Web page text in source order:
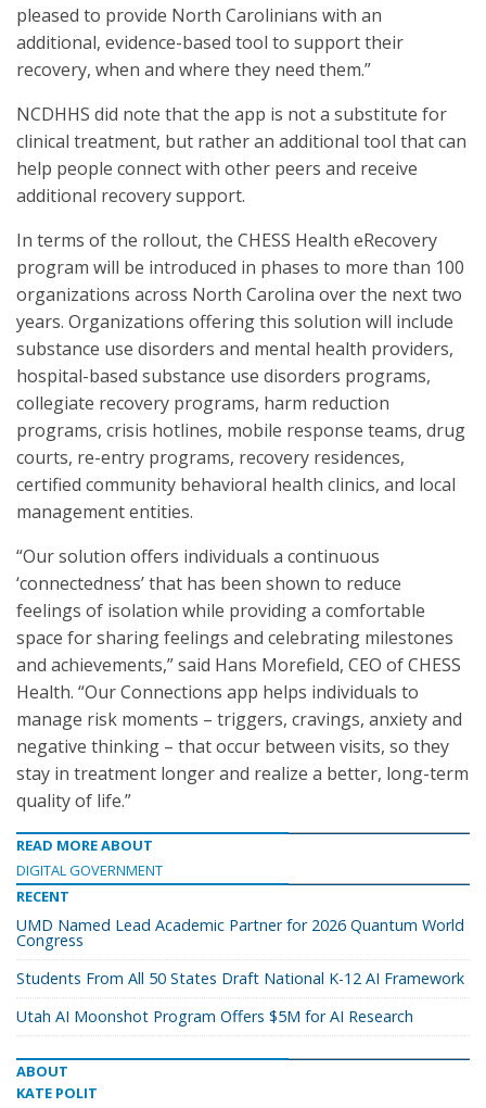
pleased to provide North Carolinians with an
additional, evidence-based tool to support their
recovery, when and where they need them.”
NCDHHS did note that the app is not a substitute for
clinical treatment, but rather an additional tool that can
help people connect with other peers and receive
additional recovery support.
In terms of the rollout, the CHESS Health eRecovery
program will be introduced in phases to more than 100
organizations across North Carolina over the next two
years. Organizations offering this solution will include
substance use disorders and mental health providers,
hospital-based substance use disorders programs,
collegiate recovery programs, harm reduction
programs, crisis hotlines, mobile response teams, drug
courts, re-entry programs, recovery residences,
certified community behavioral health clinics, and local
management entities.
“Our solution offers individuals a continuous
‘connectedness’ that has been shown to reduce
feelings of isolation while providing a comfortable
space for sharing feelings and celebrating milestones
and achievements,” said Hans Morefield, CEO of CHESS
Health. “Our Connections app helps individuals to
manage risk moments – triggers, cravings, anxiety and
negative thinking – that occur between visits, so they
stay in treatment longer and realize a better, long-term
quality of life.”
READ MORE ABOUT
DIGITAL GOVERNMENT
RECENT
UMD Named Lead Academic Partner for 2026 Quantum World
Congress
Students From All 50 States Draft National K-12 AI Framework
Utah AI Moonshot Program Offers $5M for AI Research
ABOUT
KATE POLIT